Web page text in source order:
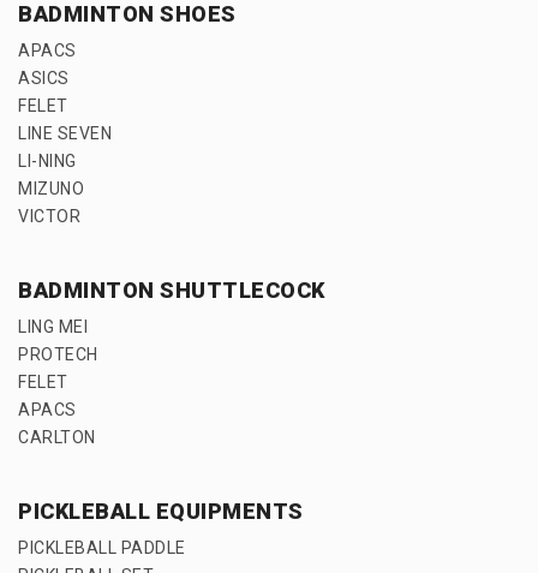
BADMINTON SHOES
APACS
ASICS
FELET
LINE SEVEN
LI-NING
MIZUNO
VICTOR
BADMINTON SHUTTLECOCK
LING MEI
PROTECH
FELET
APACS
CARLTON
PICKLEBALL EQUIPMENTS
PICKLEBALL PADDLE